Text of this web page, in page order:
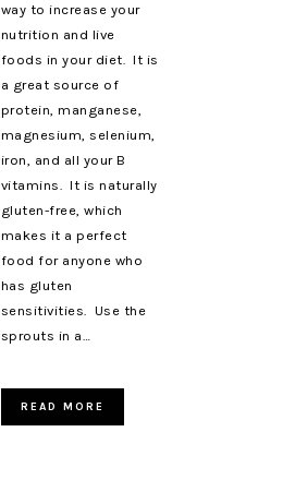
way to increase your
nutrition and live
foods in your diet. It is
a great source of
protein, manganese,
magnesium, selenium,
iron, and all your B
vitamins. It is naturally
gluten-free, which
makes it a perfect
food for anyone who
has gluten
sensitivities. Use the
sprouts in a…
READ MORE